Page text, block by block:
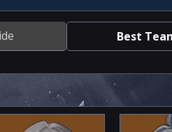
Best